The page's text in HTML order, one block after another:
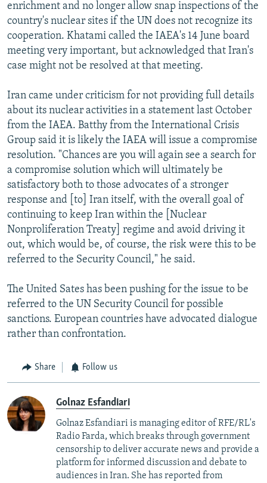
enrichment and no longer allow snap inspections of the
country's nuclear sites if the UN does not recognize its
cooperation. Khatami called the IAEA's 14 June board
meeting very important, but acknowledged that Iran's
case might not be resolved at that meeting.
Iran came under criticism for not providing full details
about its nuclear activities in a statement last October
from the IAEA. Batthy from the International Crisis
Group said it is likely the IAEA will issue a compromise
resolution. "Chances are you will again see a search for
a compromise solution which will ultimately be
satisfactory both to those advocates of a stronger
response and [to] Iran itself, with the overall goal of
continuing to keep Iran within the [Nuclear
Nonproliferation Treaty] regime and avoid driving it
out, which would be, of course, the risk were this to be
referred to the Security Council," he said.
The United Sates has been pushing for the issue to be
referred to the UN Security Council for possible
sanctions. European countries have advocated dialogue
rather than confrontation.
Share Follow us
Golnaz Esfandiari
Golnaz Esfandiari is managing editor of RFE/RL's
Radio Farda, which breaks through government
censorship to deliver accurate news and provide a
platform for informed discussion and debate to
audiences in Iran. She has reported from